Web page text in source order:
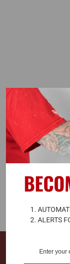
728
A
ALERTS